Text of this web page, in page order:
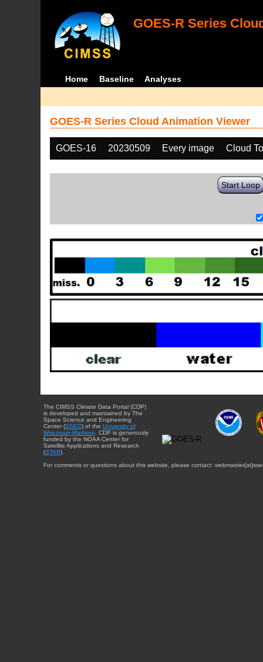
GOES-R Series
Home Baseline Analyses
GOES-R Series Cloud Animation Viewer
GOES-16 20230509 Every image Cloud
Start Loop
The CIMSS Climate Data Portal (CDP)
is developed and maintained by The
Space Science and Engineering
Center (SSEC) of the University of
Wisconsin-Madison . CDP is generously
funded by the NOAA Center for
Satellite Applications and Research
(STAR).
For comments or questions about this website, please contact: